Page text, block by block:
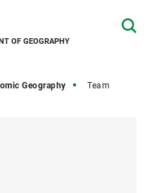
OF GEOGRAPHY
Geography Team